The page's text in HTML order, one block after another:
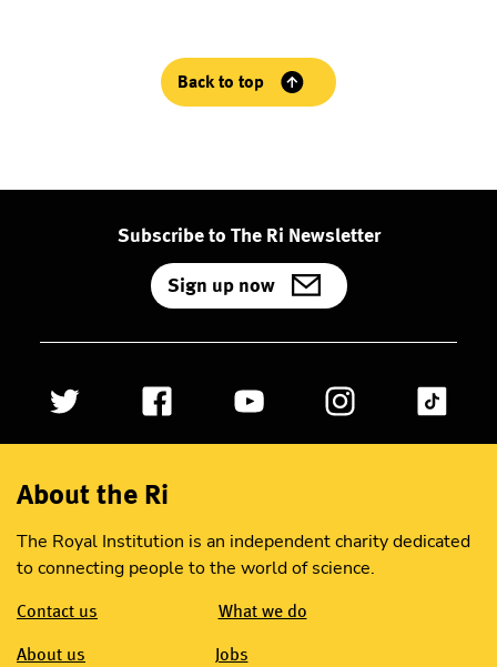
Back to top
Subscribe to The Ri Newsletter
Sign up now
About the Ri
The Royal Institution is an independent charity dedicated
to connecting people to the world of science.
Contact us What we do
About us Jobs